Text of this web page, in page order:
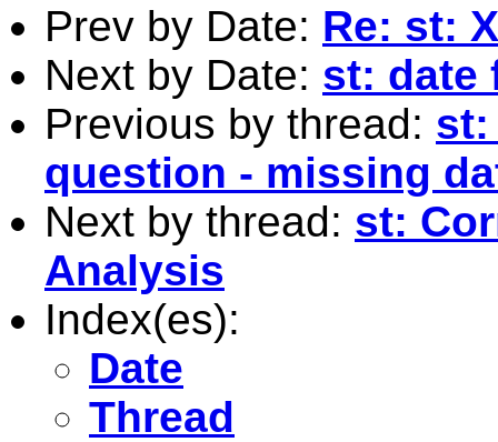
Prev by Date: Re: st:
Next by Date: st: date
Previous by thread: st:
question - missing
Next by thread: st:
Analysis
Index(es):
Date
Thread